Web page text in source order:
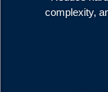
complexity,